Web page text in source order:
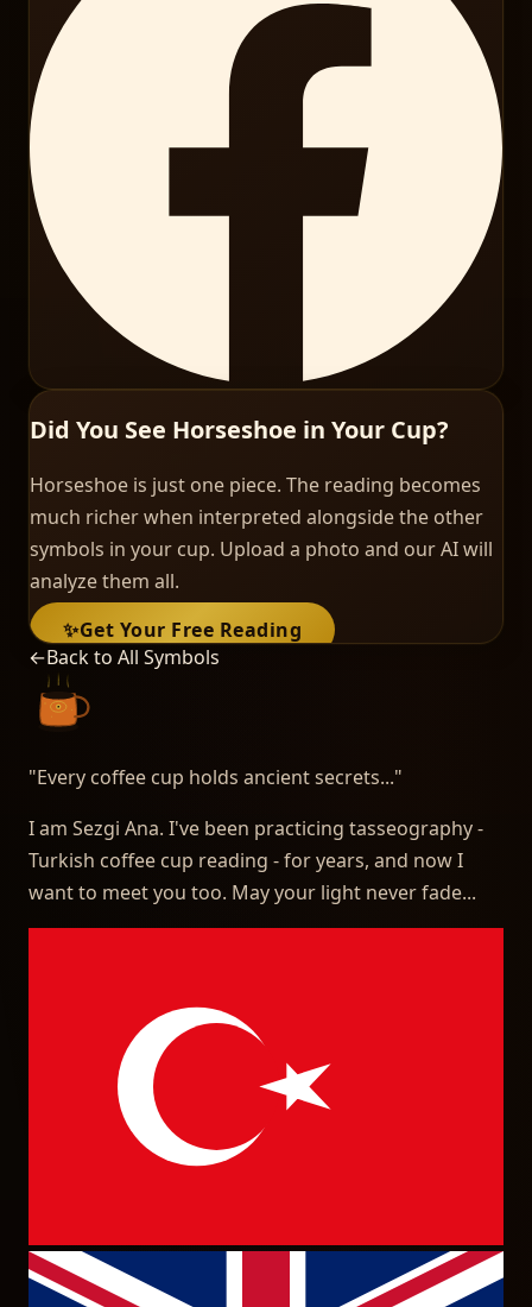
Did You See Horseshoe in Your Cup?
Horseshoe is just one piece. The reading becomes
much richer when interpreted alongside the other
symbols in your cup. Upload a photo and our AI will
analyze them all.
✨Get Your Free Reading
←Back to All Symbols
"Every coffee cup holds ancient secrets..."
I am Sezgi Ana. I've been practicing tasseography -
Turkish coffee cup reading - for years, and now I
want to meet you too. May your light never fade...